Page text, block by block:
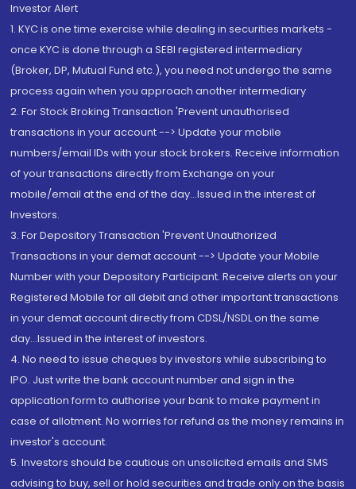
Investor Alert
1. KYC is one time exercise while dealing in securities markets -
once KYC is done through a SEBI registered intermediary
(Broker, DP, Mutual Fund etc.), you need not undergo the same
process again when you approach another intermediary
2. For Stock Broking Transaction 'Prevent unauthorised
transactions in your account --> Update your mobile
numbers/email IDs with your stock brokers. Receive information
of your transactions directly from Exchange on your
mobile/email at the end of the day...Issued in the interest of
Investors.
3. For Depository Transaction 'Prevent Unauthorized
Transactions in your demat account --> Update your Mobile
Number with your Depository Participant. Receive alerts on your
Registered Mobile for all debit and other important transactions
in your demat account directly from CDSL/NSDL on the same
day...Issued in the interest of investors.
4. No need to issue cheques by investors while subscribing to
IPO. Just write the bank account number and sign in the
application form to authorise your bank to make payment in
case of allotment. No worries for refund as the money remains in
investor's account.
5. Investors should be cautious on unsolicited emails and SMS
advising to buy, sell or hold securities and trade only on the basis